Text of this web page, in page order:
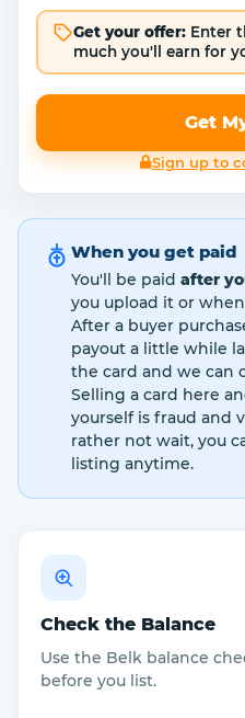
Get your offer:Enter
much you'll earn for
Get
Sign up to
When you get paid
You'll be paid after
you upload it or
After a buyer
payout a little while
the card and we can
Selling a card here
yourself is fraud and
rather not wait, you
listing anytime.
Check the Balance
Use the Belk balance
before you list.